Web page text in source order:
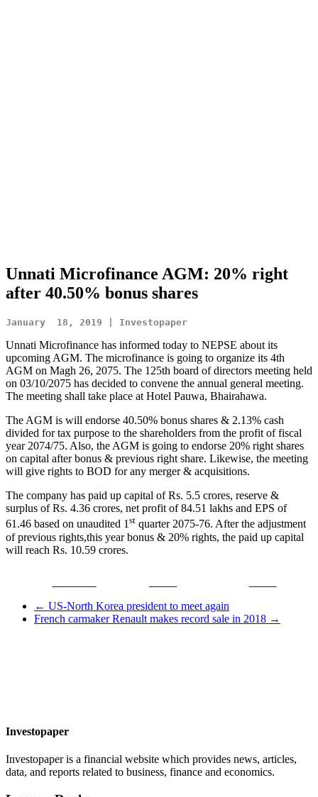
Unnati Microfinance AGM: 20% right
after 40.50% bonus shares
January  18, 2019 | Investopaper
Unnati Microfinance has informed today to NEPSE about its
upcoming AGM. The microfinance is going to organize its 4th
AGM on Magh 26, 2075. The 125th board of directors meeting held
on 03/10/2075 has decided to convene the annual general meeting.
The meeting shall take place at Hotel Pauwa, Bhairahawa.
The AGM is will endorse 40.50% bonus shares & 2.13% cash
divided for tax purpose to the shareholders from the profit of fiscal
year 2074/75. Also, the AGM is going to endorse 20% right shares
on capital after bonus & previous right share. Likewise, the meeting
will give rights to BOD for any merger & acquisitions.
The company has paid up capital of Rs. 5.5 crores, reserve &
surplus of Rs. 4.36 crores, net profit of 84.51 lakhs and EPS of
61.46 based on unaudited 1st quarter 2075-76. After the adjustment
of previous rights,this year bonus & 20% rights, the paid up capital
will reach Rs. 10.59 crores.
← US-North Korea president to meet again
French carmaker Renault makes record sale in 2018 →
Investopaper
Investopaper is a financial website which provides news, articles,
data, and reports related to business, finance and economics.